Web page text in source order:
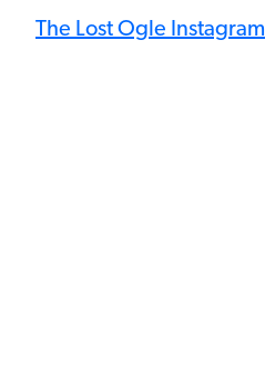
The Lost Ogle Instagram